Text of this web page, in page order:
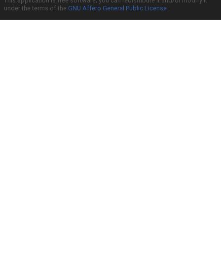
under the terms of the GNU Affero General Public License